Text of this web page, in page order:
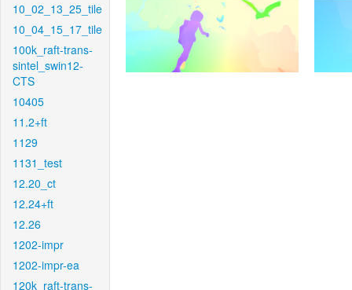
10_02_13_25_tile
10_04_15_17_tile
100k_raft-trans-
sintel_swin12-
CTS
10405
11.2+ft
1129
1131_test
12.20_ct
12.24+ft
12.26
1202-impr
1202-impr-ea
120k_raft-trans-